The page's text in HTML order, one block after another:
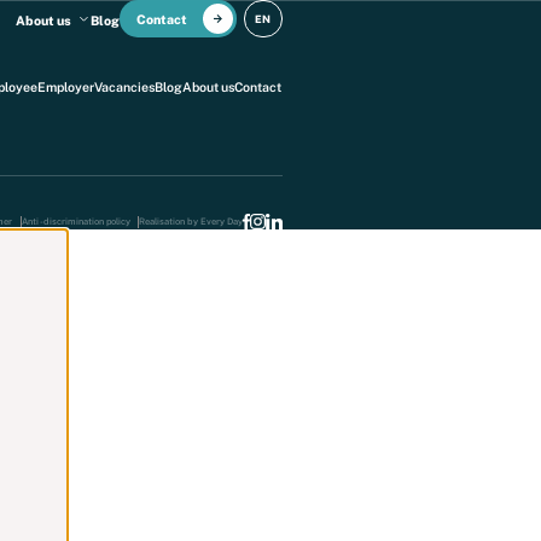
About us Blog Contact EN
EmployerVacanciesBlogAbout usContact
Anti -discrimination policy Realisation by Every Day